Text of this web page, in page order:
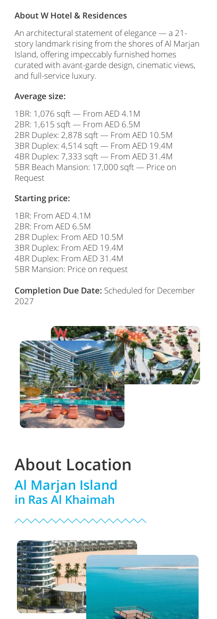
About W Hotel & Residences
An architectural statement of elegance — a 21-
story landmark rising from the shores of Al Marjan
Island, offering impeccably furnished homes
curated with avant-garde design, cinematic views,
and full-service luxury.
Average size:
1BR: 1,076 sqft — From AED 4.1M
2BR: 1,615 sqft — From AED 6.5M
2BR Duplex: 2,878 sqft — From AED 10.5M
3BR Duplex: 4,514 sqft — From AED 19.4M
4BR Duplex: 7,333 sqft — From AED 31.4M
5BR Beach Mansion: 17,000 sqft — Price on
Request
Starting price:
1BR: From AED 4.1M
2BR: From AED 6.5M
2BR Duplex: From AED 10.5M
3BR Duplex: From AED 19.4M
4BR Duplex: From AED 31.4M
5BR Mansion: Price on request
Completion Due Date: Scheduled for December
2027
About Location
Al Marjan Island
in Ras Al Khaimah